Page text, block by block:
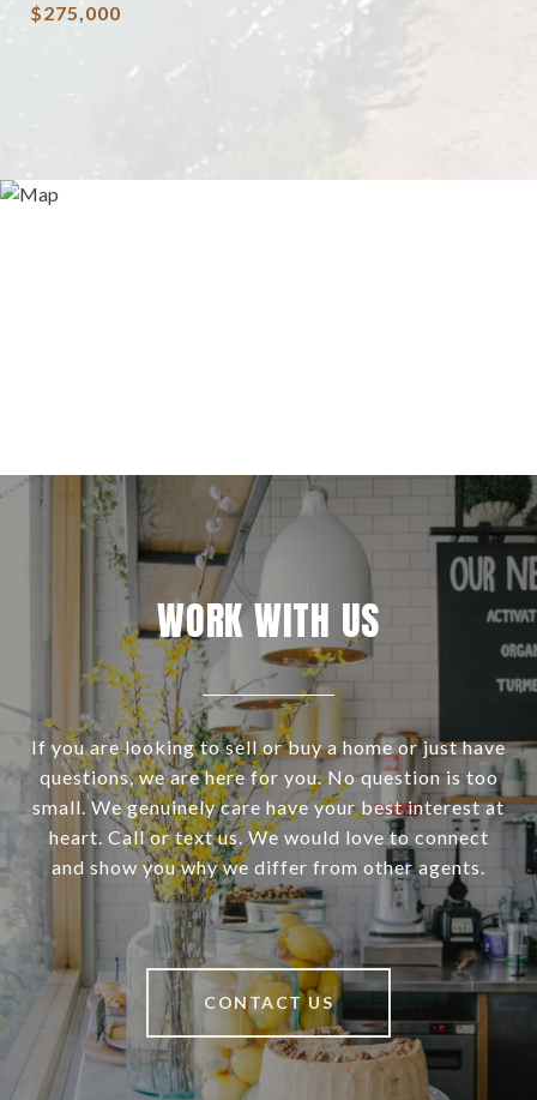
$275,000
WORK WITH US
If you are looking to sell or buy a home or just have
questions, we are here for you. No question is too
small. We genuinely care have your best interest at
heart. Call or text us. We would love to connect
and show you why we differ from other agents.
CONTACT US